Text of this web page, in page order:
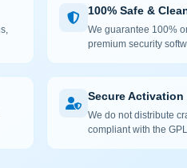
100% Safe &
We guarantee 100%
premium security
Secure Activation
We do not distribute
compliant with the